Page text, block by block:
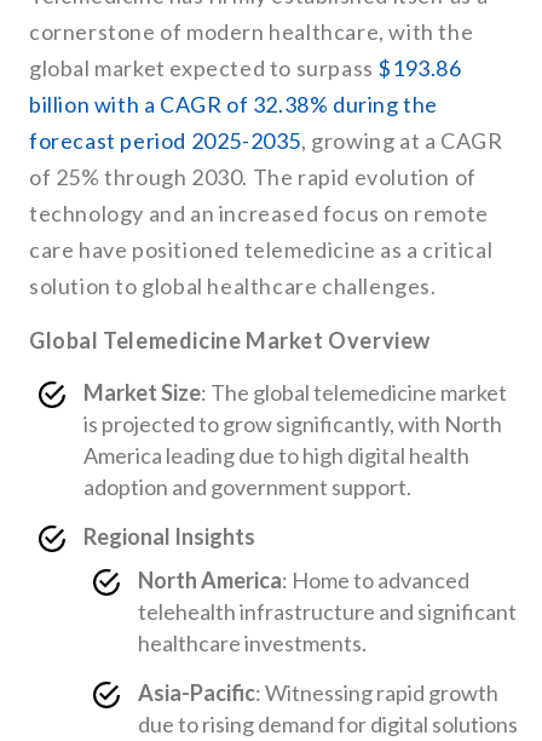
cornerstone of modern healthcare, with the
global market expected to surpass $193.86
billion with a CAGR of 32.38% during the
forecast period 2025-2035, growing at a CAGR
of 25% through 2030. The rapid evolution of
technology and an increased focus on remote
care have positioned telemedicine as a critical
solution to global healthcare challenges.
Global Telemedicine Market Overview
Market Size: The global telemedicine market
is projected to grow significantly, with North
America leading due to high digital health
adoption and government support.
Regional Insights
North America: Home to advanced
telehealth infrastructure and significant
healthcare investments.
Asia-Pacific: Witnessing rapid growth
due to rising demand for digital solutions